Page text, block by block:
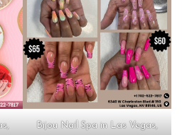
Bijou Nail Spa in Las Vegas,